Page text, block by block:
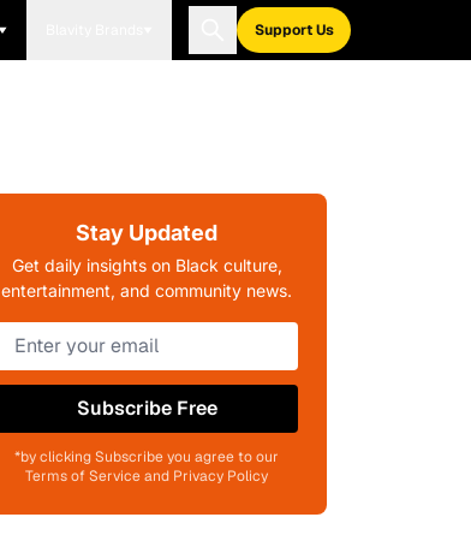
Support Us
Stay Updated
Get daily insights on Black culture,
entertainment, and community news.
Subscribe Free
*by clicking Subscribe you agree to our
Terms of Service and Privacy Policy